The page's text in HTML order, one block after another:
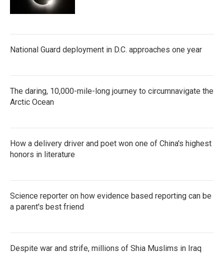
National Guard deployment in D.C. approaches one year
The daring, 10,000-mile-long journey to circumnavigate the
Arctic Ocean
How a delivery driver and poet won one of China's highest
honors in literature
Science reporter on how evidence based reporting can be
a parent's best friend
Despite war and strife, millions of Shia Muslims in Iraq